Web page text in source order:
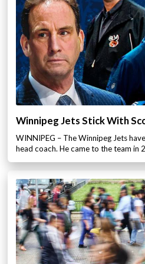
Winnipeg Jets Stick With
WINNIPEG – The Winnipeg Jets
head coach. He came to the team in